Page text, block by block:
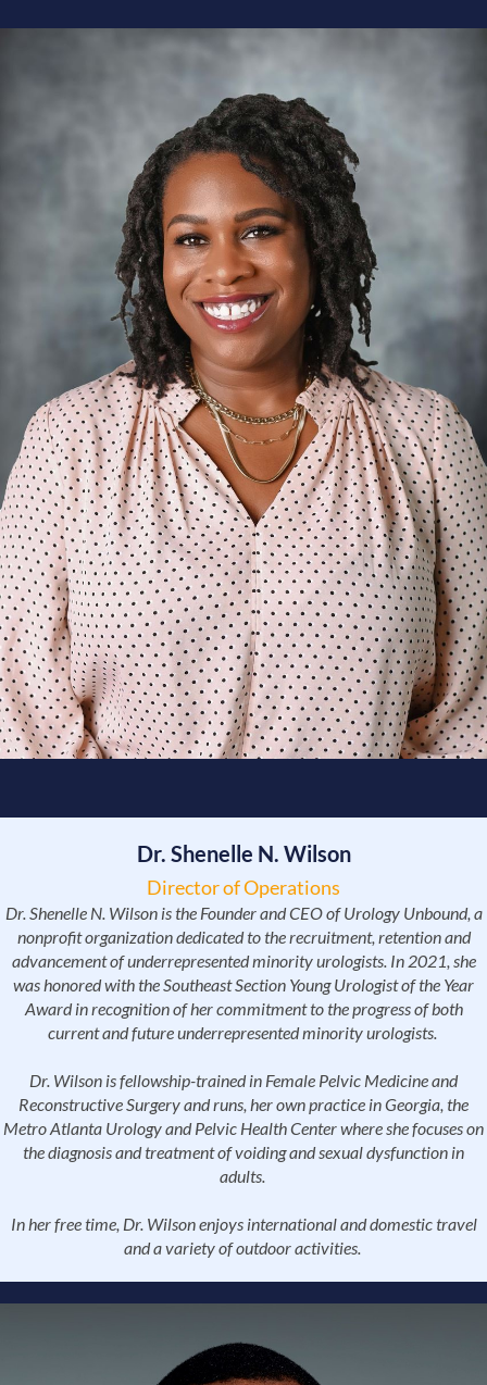
Dr. Shenelle N. Wilson
Director of Operations
Dr. Shenelle N. Wilson is the Founder and CEO of Urology Unbound, a
nonprofit organization dedicated to the recruitment, retention and
advancement of underrepresented minority urologists. In 2021, she
was honored with the Southeast Section Young Urologist of the Year
Award in recognition of her commitment to the progress of both
current and future underrepresented minority urologists.
Dr. Wilson is fellowship-trained in Female Pelvic Medicine and
Reconstructive Surgery and runs, her own practice in Georgia, the
Metro Atlanta Urology and Pelvic Health Center where she focuses on
the diagnosis and treatment of voiding and sexual dysfunction in
adults.
In her free time, Dr. Wilson enjoys international and domestic travel
and a variety of outdoor activities.